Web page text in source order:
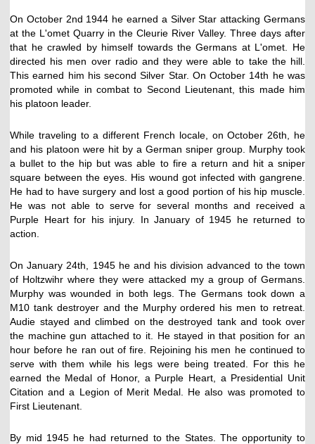
On October 2nd 1944 he earned a Silver Star attacking Germans
at the L'omet Quarry in the Cleurie River Valley. Three days after
that he crawled by himself towards the Germans at L'omet. He
directed his men over radio and they were able to take the hill.
This earned him his second Silver Star. On October 14th he was
promoted while in combat to Second Lieutenant, this made him
his platoon leader.
While traveling to a different French locale, on October 26th, he
and his platoon were hit by a German sniper group. Murphy took
a bullet to the hip but was able to fire a return and hit a sniper
square between the eyes. His wound got infected with gangrene.
He had to have surgery and lost a good portion of his hip muscle.
He was not able to serve for several months and received a
Purple Heart for his injury. In January of 1945 he returned to
action.
On January 24th, 1945 he and his division advanced to the town
of Holtzwihr where they were attacked my a group of Germans.
Murphy was wounded in both legs. The Germans took down a
M10 tank destroyer and the Murphy ordered his men to retreat.
Audie stayed and climbed on the destroyed tank and took over
the machine gun attached to it. He stayed in that position for an
hour before he ran out of fire. Rejoining his men he continued to
serve with them while his legs were being treated. For this he
earned the Medal of Honor, a Purple Heart, a Presidential Unit
Citation and a Legion of Merit Medal. He also was promoted to
First Lieutenant.
By mid 1945 he had returned to the States. The opportunity to